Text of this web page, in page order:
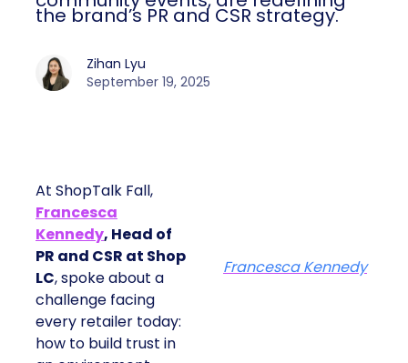
the brand’s PR and CSR strategy.
Zihan Lyu
September 19, 2025
At ShopTalk Fall,
Francesca
Kennedy, Head of
PR and CSR at Shop
LC, spoke about a
challenge facing
every retailer today:
how to build trust in
Francesca Kennedy